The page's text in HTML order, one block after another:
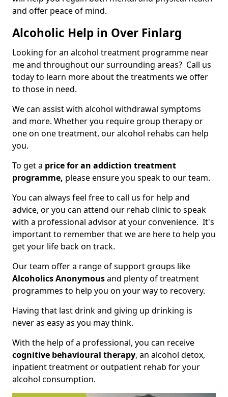
and offer peace of mind.
Alcoholic Help in Over Finlarg
Looking for an alcohol treatment programme near
me and throughout our surrounding areas? Call us
today to learn more about the treatments we offer
to those in need.
We can assist with alcohol withdrawal symptoms
and more. Whether you require group therapy or
one on one treatment, our alcohol rehabs can help
you.
To get a price for an addiction treatment
programme, please ensure you speak to our team.
You can always feel free to call us for help and
advice, or you can attend our rehab clinic to speak
with a professional advisor at your convenience. It's
important to remember that we are here to help you
get your life back on track.
Our team offer a range of support groups like
Alcoholics Anonymousand plenty of treatment
programmes to help you on your way to recovery.
Having that last drink and giving up drinking is
never as easy as you may think.
With the help of a professional, you can receive
cognitive behavioural therapy, an alcohol detox,
inpatient treatment or outpatient rehab for your
alcohol consumption.